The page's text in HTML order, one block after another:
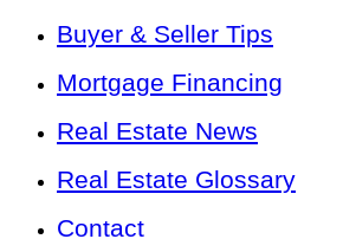
Buyer & Seller Tips
Mortgage Financing
Real Estate News
Real Estate Glossary
Contact